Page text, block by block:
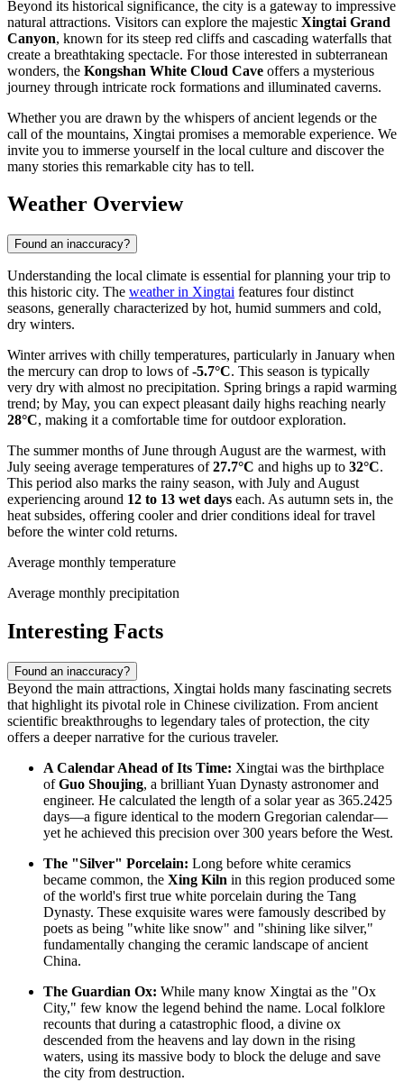
Beyond its historical significance, the city is a gateway to impressive
natural attractions. Visitors can explore the majestic Xingtai Grand
Canyon, known for its steep red cliffs and cascading waterfalls that
create a breathtaking spectacle. For those interested in subterranean
wonders, the Kongshan White Cloud Cave offers a mysterious
journey through intricate rock formations and illuminated caverns.
Whether you are drawn by the whispers of ancient legends or the
call of the mountains, Xingtai promises a memorable experience. We
invite you to immerse yourself in the local culture and discover the
many stories this remarkable city has to tell.
Weather Overview
Found an inaccuracy?
Understanding the local climate is essential for planning your trip to
this historic city. The weather in Xingtai features four distinct
seasons, generally characterized by hot, humid summers and cold,
dry winters.
Winter arrives with chilly temperatures, particularly in January when
the mercury can drop to lows of-5.7°C. This season is typically
very dry with almost no precipitation. Spring brings a rapid warming
trend; by May, you can expect pleasant daily highs reaching nearly
28°C, making it a comfortable time for outdoor exploration.
The summer months of June through August are the warmest, with
July seeing average temperatures of27.7°C and highs up to 32°C.
This period also marks the rainy season, with July and August
experiencing around 12 to 13 wet days each. As autumn sets in, the
heat subsides, offering cooler and drier conditions ideal for travel
before the winter cold returns.
Average monthly temperature
Average monthly precipitation
Interesting Facts
Found an inaccuracy?
Beyond the main attractions, Xingtai holds many fascinating secrets
that highlight its pivotal role in Chinese civilization. From ancient
scientific breakthroughs to legendary tales of protection, the city
offers a deeper narrative for the curious traveler.
A Calendar Ahead of Its Time: Xingtai was the birthplace
ofGuo Shoujing, a brilliant Yuan Dynasty astronomer and
engineer. He calculated the length of a solar year as 365.2425
days—a figure identical to the modern Gregorian calendar—
yet he achieved this precision over 300 years before the West.
The "Silver" Porcelain: Long before white ceramics
became common, the Xing Kiln in this region produced some
of the world's first true white porcelain during the Tang
Dynasty. These exquisite wares were famously described by
poets as being "white like snow" and "shining like silver,"
fundamentally changing the ceramic landscape of ancient
China.
The Guardian Ox: While many know Xingtai as the "Ox
City," few know the legend behind the name. Local folklore
recounts that during a catastrophic flood, a divine ox
descended from the heavens and lay down in the rising
waters, using its massive body to block the deluge and save
the city from destruction.